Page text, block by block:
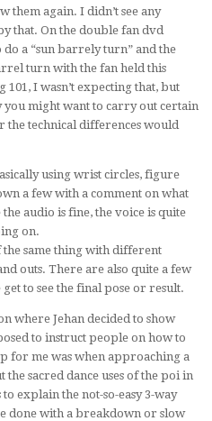
them again. I didn’t see any
that. On the double fan dvd
do a “sun barrely turn” and the
turn with the fan held this
101, I wasn’t expecting that, but
you might want to carry out certain
the technical differences would
using wrist circles, figure
a few with a comment on what
audio is fine, the voice is quite
on.
the same thing with different
outs. There are also quite a few
to see the final pose or result.
where Jehan decided to show
to instruct people on how to
for me was when approaching a
sacred dance uses of the poi in
explain the not-so-easy 3-way
done with a breakdown or slow